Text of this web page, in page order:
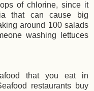
of chlorine, since it
that can cause big
around 100 salads
washing lettuces
that you eat in
restaurants buy